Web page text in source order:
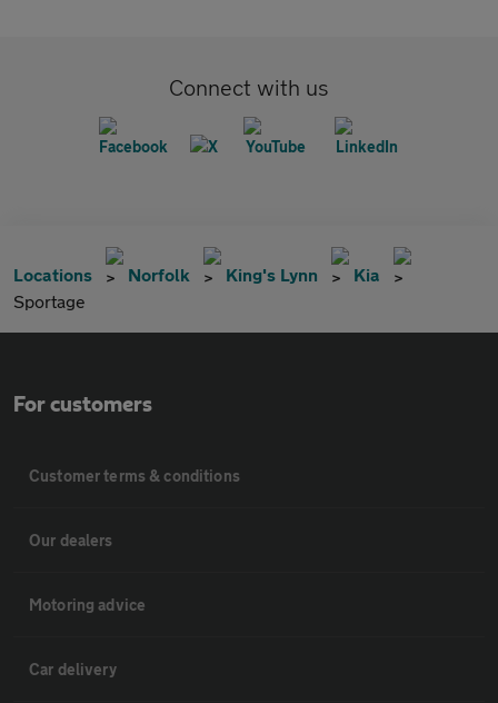
Connect with us
Locations Norfolk King's Lynn
Kia
Sportage
For customers
Customer terms & conditions
Our dealers
Motoring advice
Car delivery